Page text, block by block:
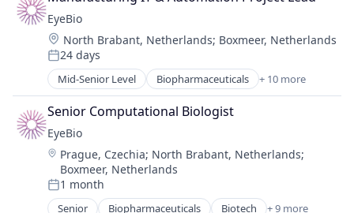
Biotechnology Research
Drug Delivery
Health Care
Healthcare
Medical
Ophthalmology
Science and Engineering
Therapy
EyeBio
Location:
North Brabant, Netherlands; Boxmeer, Netherlands
Posted:
24 days
Mid-Senior Level Biopharmaceuticals + 10 more
Biotech
Biotechnology
Biotechnology Research
Drug Delivery
Health Care
Healthcare
Medical
Ophthalmology
Senior Computational Biologist
EyeBio
Location:
Prague, Czechia; North Brabant, Netherlands;
Boxmeer, Netherlands
Posted:
1 month
Senior Biopharmaceuticals Biotech + 9 more